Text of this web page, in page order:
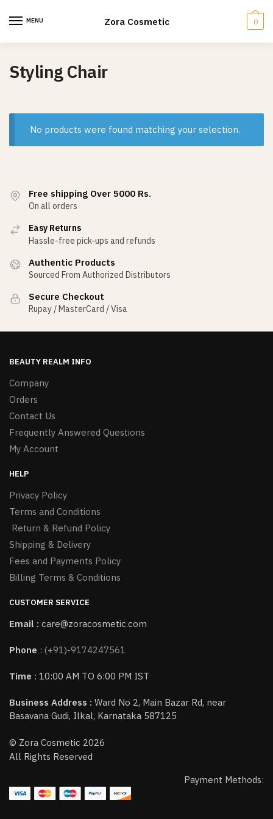
MENU Zora Cosmetic 0
Styling Chair
No products were found matching your selection.
Free shipping Over 5000 Rs.
On all orders
Easy Returns
Hassle-free pick-ups and refunds
Authentic Products
Sourced From Authorized Distributors
Secure Checkout
Rupay / MasterCard / Visa
BEAUTY REALM INFO
Company
Orders
Contact Us
Frequently Answered Questions
My Account
HELP
Privacy Policy
Terms and Conditions
Return & Refund Policy
Shipping & Delivery
Fees and Payments Policy
Billing Terms & Conditions
CUSTOMER SERVICE
Email : care@zoracosmetic.com
Phone : (+91)-9174247561
Time : 10:00 AM TO 6:00 PM IST
Business Address : Ward No 2, Main Bazar Rd, near
Basavana Gudi, Ilkal, Karnataka 587125
© Zora Cosmetic 2026
All Rights Reserved
Payment Methods: